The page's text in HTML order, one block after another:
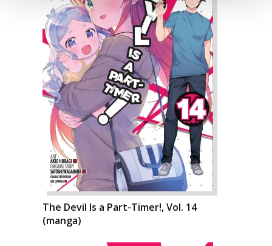
The Devil Is a Part-Timer!, Vol. 14
(manga)